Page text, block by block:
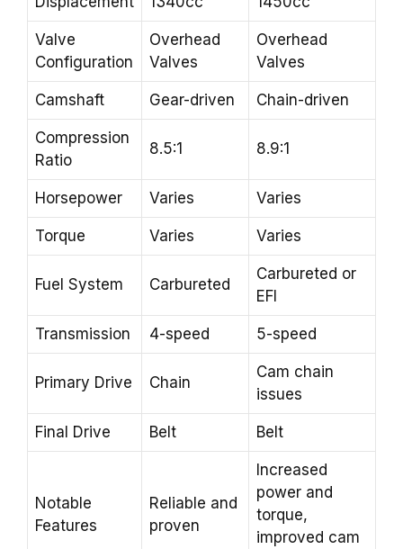
Valve
Configuration
Overhead
Valves
Overhead
Valves
Camshaft Gear-driven Chain-driven
Compression
Ratio
8.5:1 8.9:1
Horsepower Varies Varies
Torque Varies Varies
Fuel System Carbureted
Carbureted or
EFI
Transmission 4-speed 5-speed
Primary Drive Chain
Cam chain
issues
Final Drive Belt Belt
Notable
Features
Reliable and
proven
Increased
power and
torque,
improved cam